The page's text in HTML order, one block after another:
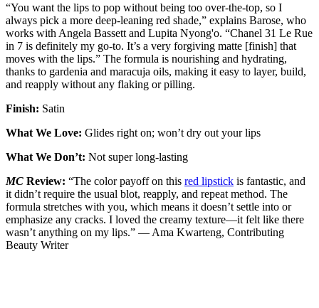
“You want the lips to pop without being too over-the-top, so I
always pick a more deep-leaning red shade,” explains Barose, who
works with Angela Bassett and Lupita Nyong'o. “Chanel 31 Le Rue
in 7 is definitely my go-to. It’s a very forgiving matte [finish] that
moves with the lips.” The formula is nourishing and hydrating,
thanks to gardenia and maracuja oils, making it easy to layer, build,
and reapply without any flaking or pilling.
Finish: Satin
What We Love: Glides right on; won’t dry out your lips
What We Don’t: Not super long-lasting
MC Review: “The color payoff on this red lipstick is fantastic, and
it didn’t require the usual blot, reapply, and repeat method. The
formula stretches with you, which means it doesn’t settle into or
emphasize any cracks. I loved the creamy texture—it felt like there
wasn’t anything on my lips.” — Ama Kwarteng, Contributing
Beauty Writer